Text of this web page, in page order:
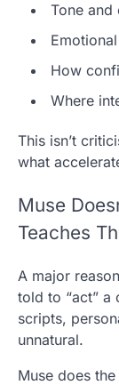
Tone and
How
Where
This isn’t
what
Muse
Teaches
A major
told to “act” a
scripts,
unnatural.
Muse does